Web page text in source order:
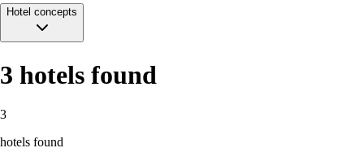
Hotel concepts
3 hotels found
3
hotels found